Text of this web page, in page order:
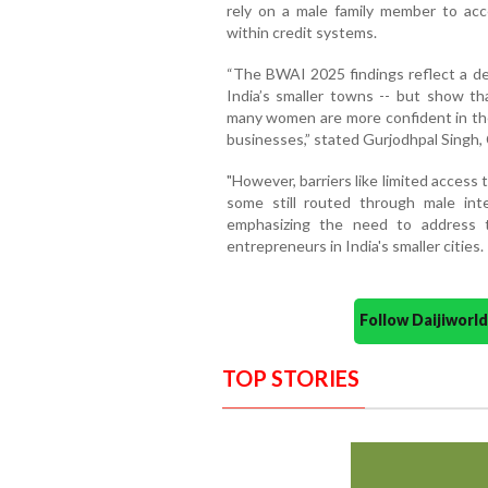
rely on a male family member to
within credit systems.
“The BWAI 2025 findings reflect a
India’s smaller towns -- but show
many women are more confident in
businesses,” stated Gurjodhpal
"However, barriers like limited
some still routed through male
emphasizing the need to
entrepreneurs in India's smaller cities.
Follow
TOP STORIES